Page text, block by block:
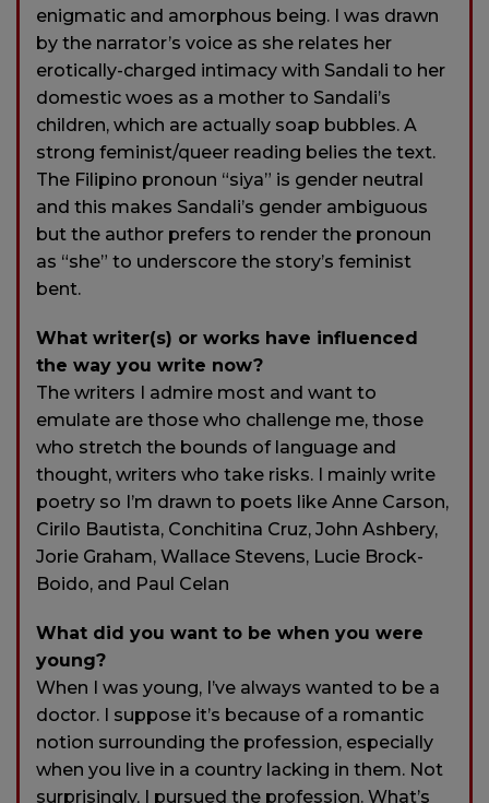
enigmatic and amorphous being. I was drawn
by the narrator’s voice as she relates her
erotically-charged intimacy with Sandali to her
domestic woes as a mother to Sandali’s
children, which are actually soap bubbles. A
strong feminist/queer reading belies the text.
The Filipino pronoun “siya” is gender neutral
and this makes Sandali’s gender ambiguous
but the author prefers to render the pronoun
as “she” to underscore the story’s feminist
bent.
What writer(s) or works have influenced
the way you write now?
The writers I admire most and want to
emulate are those who challenge me, those
who stretch the bounds of language and
thought, writers who take risks. I mainly write
poetry so I’m drawn to poets like Anne Carson,
Cirilo Bautista, Conchitina Cruz, John Ashbery,
Jorie Graham, Wallace Stevens, Lucie Brock-
Boido, and Paul Celan
What did you want to be when you were
young?
When I was young, I’ve always wanted to be a
doctor. I suppose it’s because of a romantic
notion surrounding the profession, especially
when you live in a country lacking in them. Not
surprisingly, I pursued the profession. What’s